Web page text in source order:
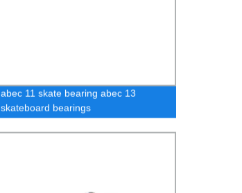
abec 11 skate bearing abec 13
skateboard bearings